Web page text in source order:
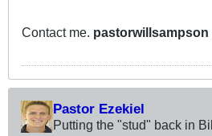
Contact me. pastorwillsampson
Pastor Ezekiel
Putting the "stud" back in